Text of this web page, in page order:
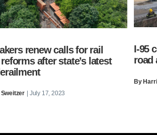
renew calls for rail
after state’s latest
| July 17, 2023
I-95
road
By